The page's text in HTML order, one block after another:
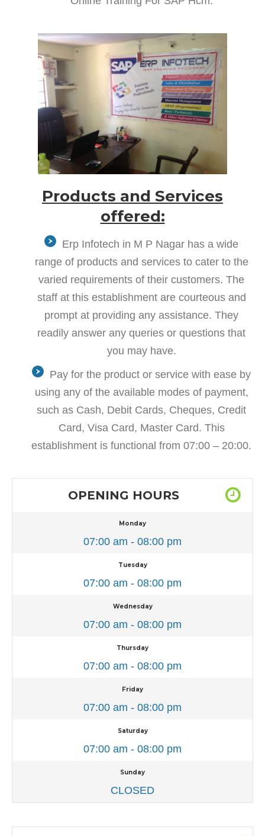
Products and Services
offered:
Erp Infotech in M P Nagar has a wide
range of products and services to cater to the
varied requirements of their customers. The
staff at this establishment are courteous and
prompt at providing any assistance. They
readily answer any queries or questions that
you may have.
Pay for the product or service with ease by
using any of the available modes of payment,
such as Cash, Debit Cards, Cheques, Credit
Card, Visa Card, Master Card. This
establishment is functional from 07:00 – 20:00.
OPENING HOURS
Monday
07:00 am - 08:00 pm
Tuesday
07:00 am - 08:00 pm
Wednesday
07:00 am - 08:00 pm
Thursday
07:00 am - 08:00 pm
Friday
07:00 am - 08:00 pm
Saturday
07:00 am - 08:00 pm
Sunday
CLOSED